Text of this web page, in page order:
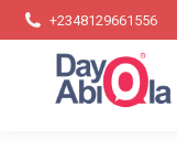
+2348129661556